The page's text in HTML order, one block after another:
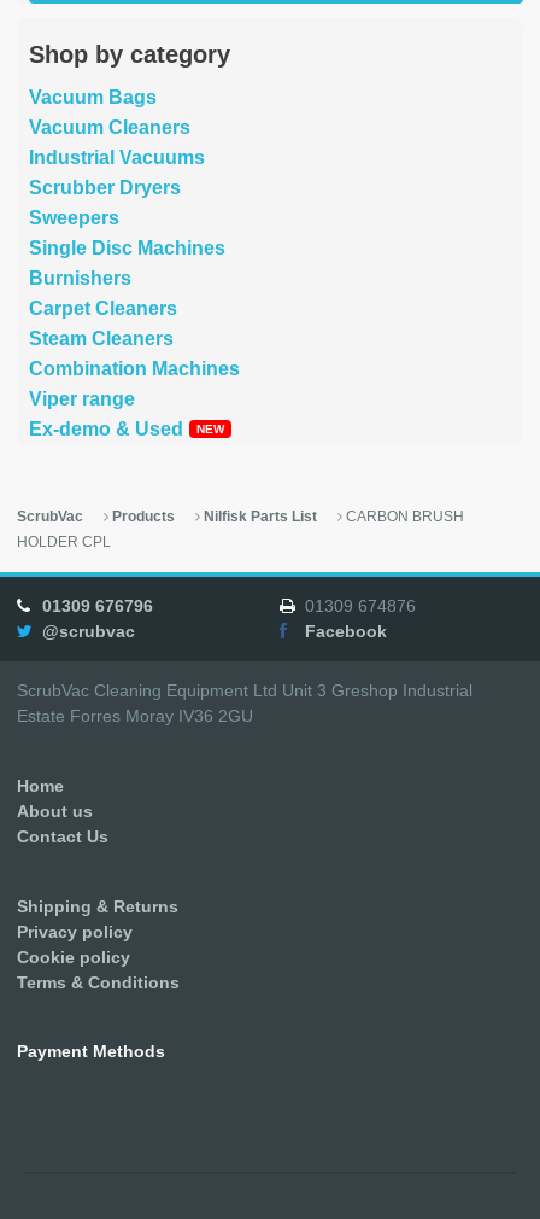
Shop by category
Vacuum Bags
Vacuum Cleaners
Industrial Vacuums
Scrubber Dryers
Sweepers
Single Disc Machines
Burnishers
Carpet Cleaners
Steam Cleaners
Combination Machines
Viper range
Ex-demo & Used
ScrubVac Products Nilfisk Parts List
CARBON BRUSH
HOLDER CPL
01309 676796
01309 674876
@scrubvac
Facebook
ScrubVac Cleaning Equipment Ltd Unit 3 Greshop Industrial
Estate Forres Moray IV36 2GU
Home
About us
Contact Us
Shipping & Returns
Privacy policy
Cookie policy
Terms & Conditions
Payment Methods